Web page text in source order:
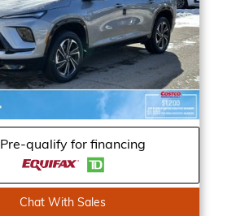
Pre-qualify for financing
Chat With Sales